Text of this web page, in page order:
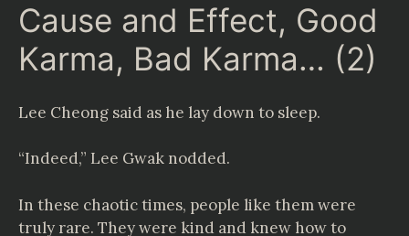
Cause and Effect, Good
Karma, Bad Karma… (2)
Lee Cheong said as he lay down to sleep.
“Indeed,” Lee Gwak nodded.
In these chaotic times, people like them were
truly rare. They were kind and knew how to